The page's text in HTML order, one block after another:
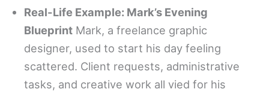
Real-Life Example: Mark’s Evening
Blueprint Mark, a freelance graphic
designer, used to start his day feeling
scattered. Client requests, administrative
tasks, and creative work all vied for his